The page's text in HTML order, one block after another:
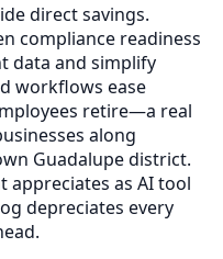
direct savings.
compliance readiness
data and simplify
workflows ease
retire—a real
along
Guadalupe district.
as AI tool
depreciates every